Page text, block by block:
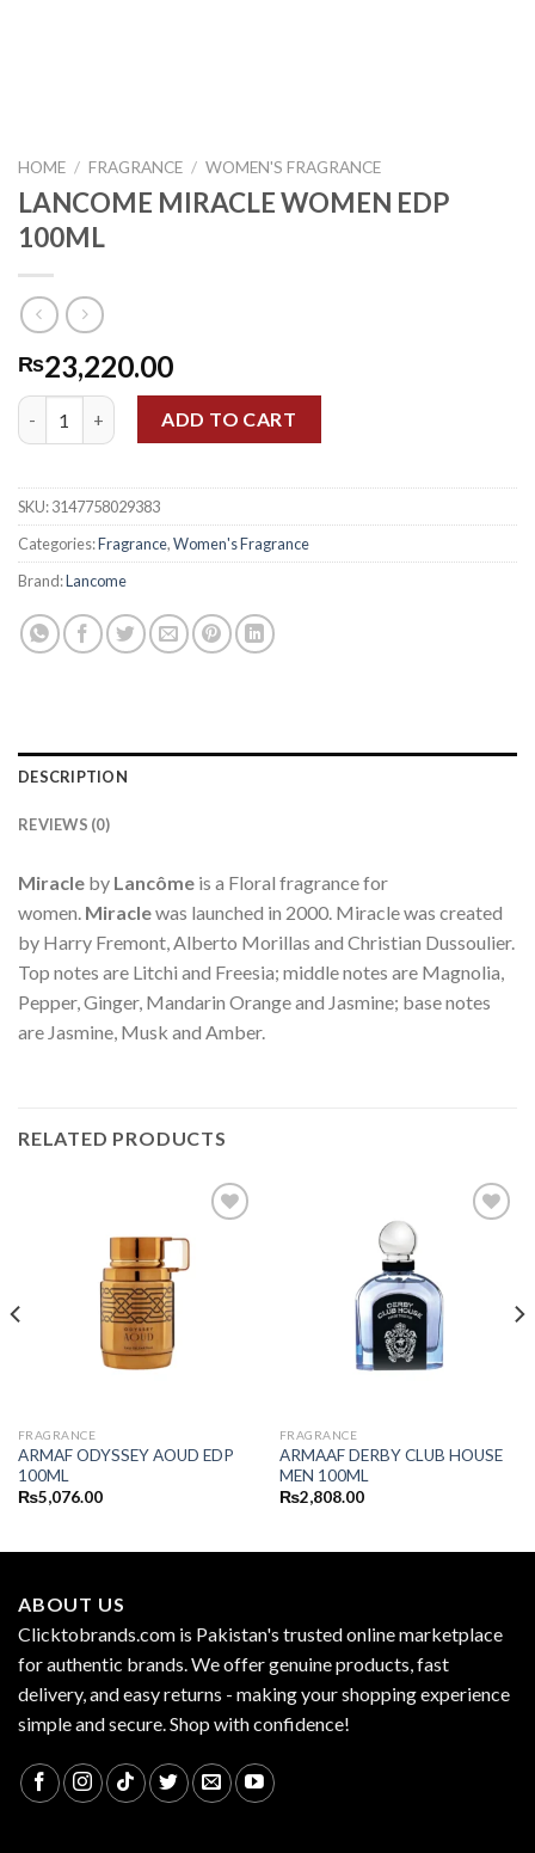
HOME / FRAGRANCE / WOMEN'S FRAGRANCE
LANCOME MIRACLE WOMEN EDP
100ML
₨23,220.00
LANCOME MIRACLE WOMEN EDP 100ML quantity
ADD TO CART
SKU:3147758029383
Categories:Fragrance,Women's Fragrance
Brand:Lancome
DESCRIPTION
REVIEWS (0)
Miracle by Lancôme is a Floral fragrance for
women. Miraclewas launched in 2000. Miracle was created
by Harry Fremont, Alberto Morillas and Christian Dussoulier.
Top notes are Litchi and Freesia; middle notes are Magnolia,
Pepper, Ginger, Mandarin Orange and Jasmine; base notes
are Jasmine, Musk and Amber.
RELATED PRODUCTS
FRAGRANCE
ARMAF ODYSSEY AOUD EDP
100ML
₨5,076.00
FRAGRANCE
ARMAAF DERBY CLUB HOUSE
MEN 100ML
₨2,808.00
ABOUT US
Clicktobrands.com is Pakistan's trusted online marketplace
for authentic brands. We offer genuine products, fast
delivery, and easy returns - making your shopping experience
simple and secure. Shop with confidence!